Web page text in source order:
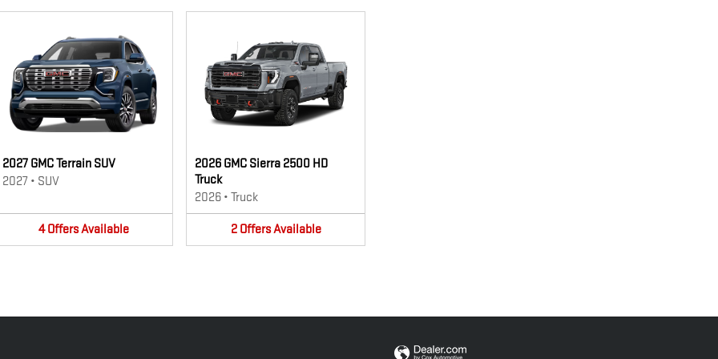
2027 GMC Terrain SUV
2027 • SUV
4 OffersAvailable
2026 GMC Sierra 2500 HD
Truck
2026 • Truck
2 OffersAvailable